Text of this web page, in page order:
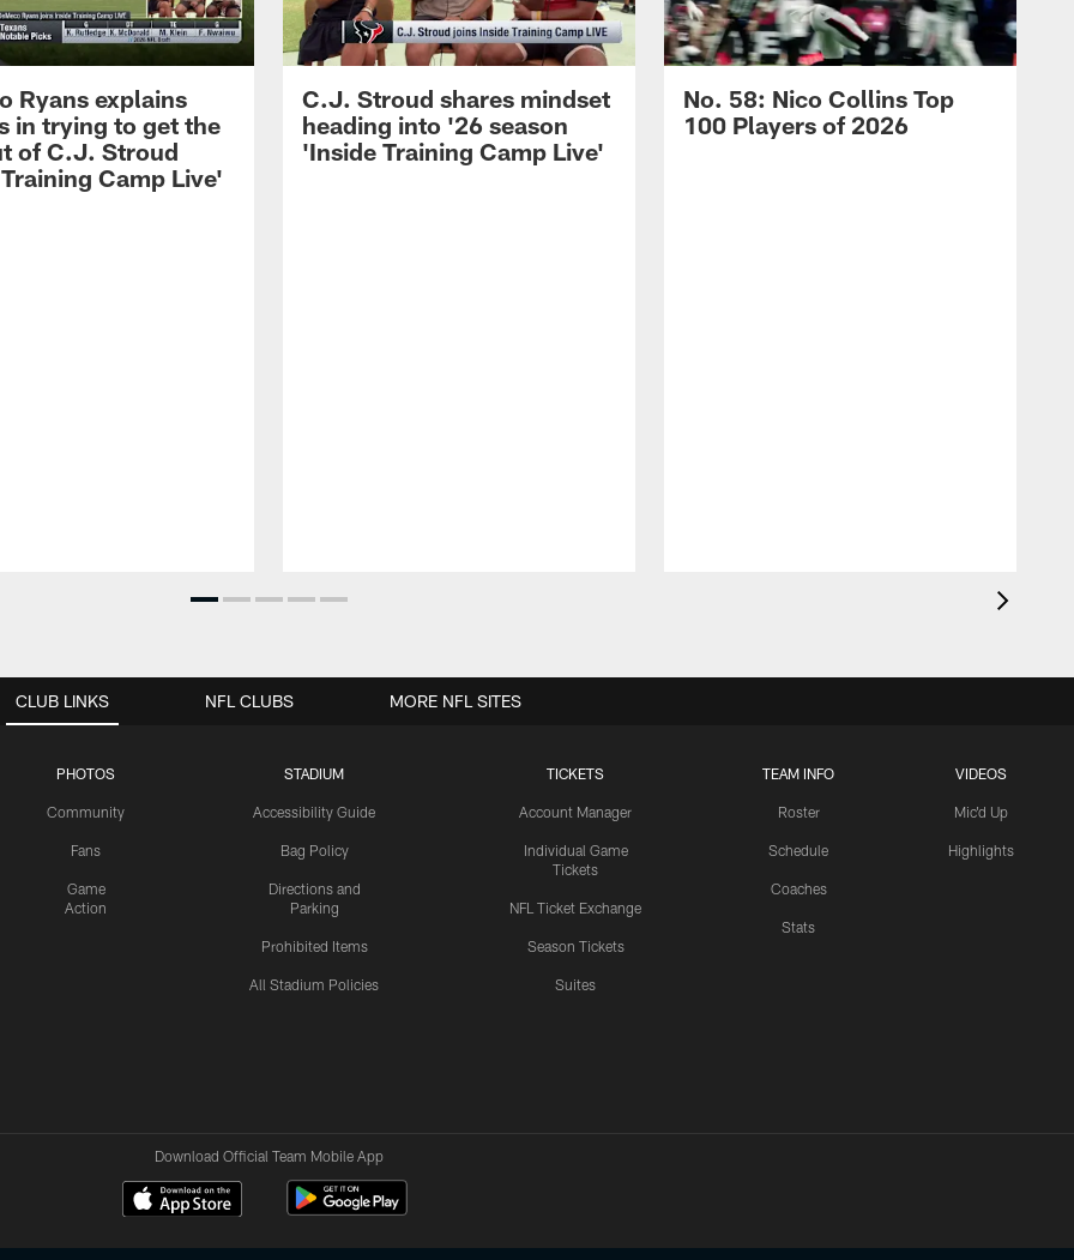
Ryans explains
in trying to get the
of C.J. Stroud
Camp Live'
C.J. Stroud shares mindset
heading into '26 season
'Inside Training Camp Live'
No. 58: Nico Collins Top
100 Players of 2026
CLUB LINKS
PHOTOS
Community
Fans
Game
Action
STADIUM
Accessibility Guide
Bag Policy
Directions and
Parking
Prohibited Items
All Stadium Policies
TICKETS
Account Manager
Individual Game
Tickets
NFL Ticket Exchange
Season Tickets
Suites
TEAM INFO
Roster
Schedule
Coaches
Stats
VIDEOS
Mic'd Up
Highlights
NFL CLUBS MORE NFL SITES
Download Official Team Mobile App